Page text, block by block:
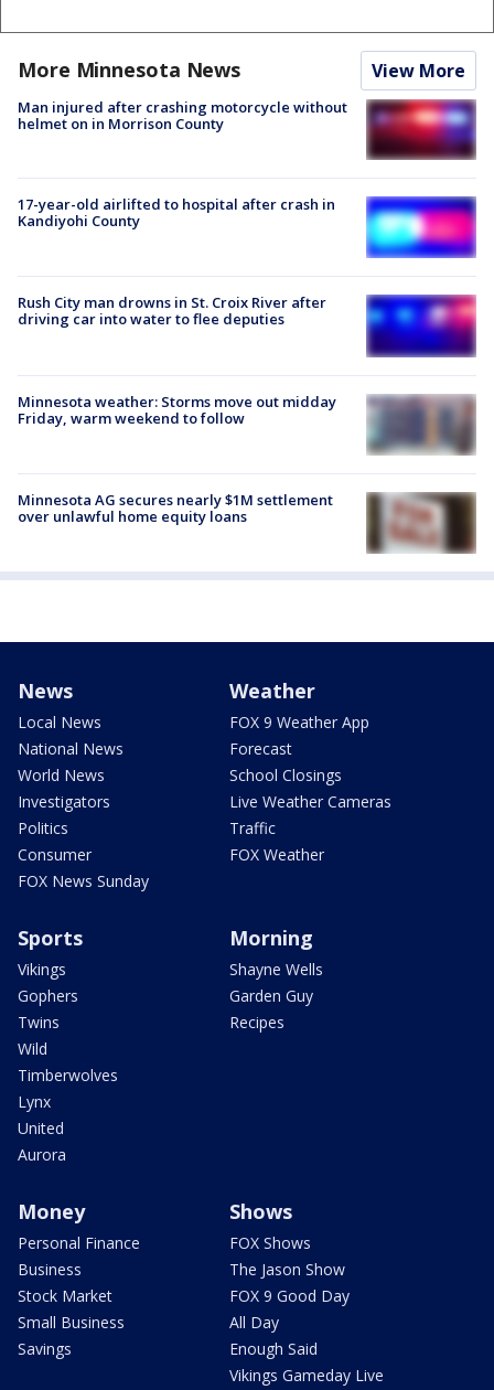
More Minnesota News View More
Man injured after crashing motorcycle without
helmet on in Morrison County
17-year-old airlifted to hospital after crash in
Kandiyohi County
Rush City man drowns in St. Croix River after
driving car into water to flee deputies
Minnesota weather: Storms move out midday
Friday, warm weekend to follow
Minnesota AG secures nearly $1M settlement
over unlawful home equity loans
News
Local News
National News
World News
Investigators
Politics
Consumer
FOX News Sunday
Weather
FOX 9 Weather App
Forecast
School Closings
Live Weather Cameras
Traffic
FOX Weather
Sports
Vikings
Gophers
Twins
Wild
Timberwolves
Lynx
United
Aurora
Morning
Shayne Wells
Garden Guy
Recipes
Money
Personal Finance
Business
Stock Market
Small Business
Savings
Shows
FOX Shows
The Jason Show
FOX 9 Good Day
All Day
Enough Said
Vikings Gameday Live